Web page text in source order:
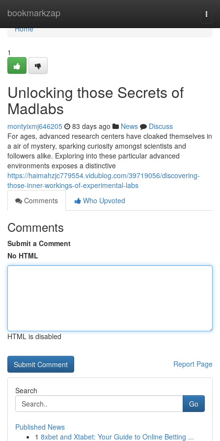
bookmarkzap
Home
Home
1
Unlocking those Secrets of
Madlabs
montyixmj646205 83 days ago News
Discuss
For ages, advanced research centers have cloaked themselves in
a air of mystery, sparking curiosity amongst scientists and
followers alike. Exploring into these particular advanced
environments exposes a distinctive
https://haimahzjc779554.vidublog.com/39719056/discovering-
those-inner-workings-of-experimental-labs
Comments
Who Upvoted
Comments
Submit a Comment
No HTML
HTML is disabled
Report Page
Search
Go
Published News
1 8xbet and Xtabet: Your Guide to Online Betting ...